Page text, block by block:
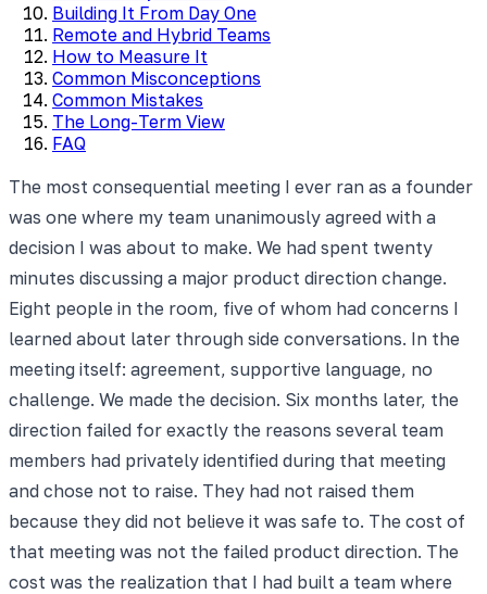
Building It From Day One
Remote and Hybrid Teams
How to Measure It
Common Misconceptions
Common Mistakes
The Long-Term View
FAQ
The most consequential meeting I ever ran as a founder
was one where my team unanimously agreed with a
decision I was about to make. We had spent twenty
minutes discussing a major product direction change.
Eight people in the room, five of whom had concerns I
learned about later through side conversations. In the
meeting itself: agreement, supportive language, no
challenge. We made the decision. Six months later, the
direction failed for exactly the reasons several team
members had privately identified during that meeting
and chose not to raise. They had not raised them
because they did not believe it was safe to. The cost of
that meeting was not the failed product direction. The
cost was the realization that I had built a team where